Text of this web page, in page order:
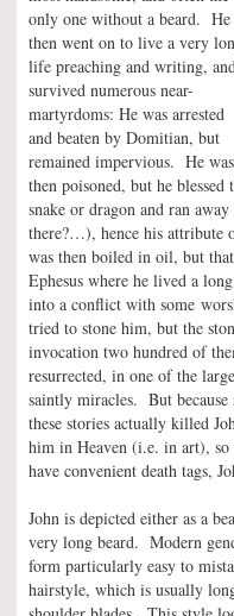
only one without a beard. He
then went on to live a very
life preaching and writing,
survived numerous near-
martyrdoms: He was arrested
and beaten by Domitian, but
remained impervious. He was
then poisoned, but he
snake or dragon and ran
there?…), hence his
was then boiled in oil, but
Ephesus where he lived a
into a conflict with some
tried to stone him, but the
invocation two hundred of
resurrected, in one of the
saintly miracles. But
these stories actually killed
him in Heaven (i.e. in art),
have convenient death tags,
John is depicted either as a
very long beard. Modern
form particularly easy to
hairstyle, which is usually